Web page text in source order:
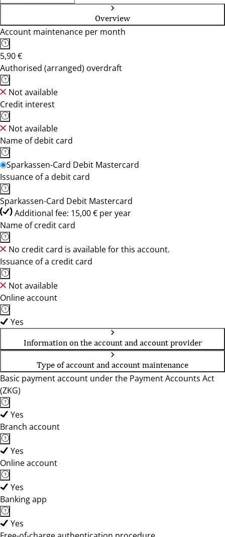
Overview
Account maintenance per month
5,90 €
Authorised (arranged) overdraft
Not available
Credit interest
Not available
Name of debit card
Sparkassen-Card Debit Mastercard
Issuance of a debit card
Sparkassen-Card Debit Mastercard
Additional fee: 15,00 € per year
Name of credit card
No credit card is available for this account.
Issuance of a credit card
Not available
Online account
Yes
Information on the account and account provider
Type of account and account maintenance
Basic payment account under the Payment Accounts Act
(ZKG)
Yes
Branch account
Yes
Online account
Yes
Banking app
Yes